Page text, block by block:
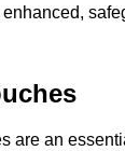
are an